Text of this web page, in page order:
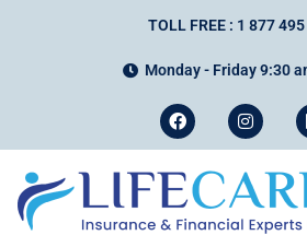
TOLL FREE : 1 877
Monday - Friday 9:30